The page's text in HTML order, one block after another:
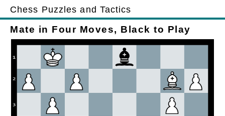
Chess Puzzles and Tactics
Mate in Four Moves, Black to Play